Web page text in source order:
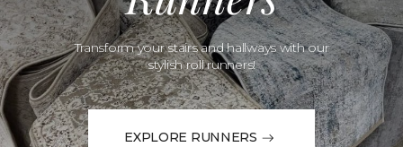
Transform your stairs and hallways with our
stylish roll runners!
EXPLORE RUNNERS